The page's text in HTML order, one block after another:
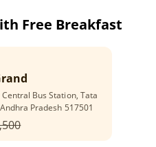
Free Breakfast
Central Bus Station, Tata
Pradesh 517501